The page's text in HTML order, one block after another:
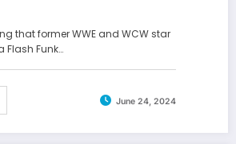
that former WWE and WCW star
Flash Funk…
June 24, 2024